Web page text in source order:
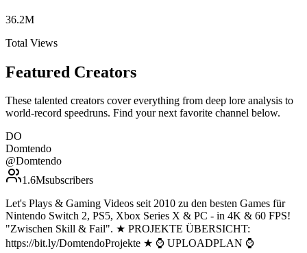
36.2M
Total Views
Featured Creators
These talented creators cover everything from deep lore analysis to
world-record speedruns. Find your next favorite channel below.
DO
Domtendo
@Domtendo
1.6Msubscribers
Let's Plays & Gaming Videos seit 2010 zu den besten Games für
Nintendo Switch 2, PS5, Xbox Series X & PC - in 4K & 60 FPS!
"Zwischen Skill & Fail". ★ PROJEKTE ÜBERSICHT:
https://bit.ly/DomtendoProjekte ★ ⌚ UPLOADPLAN ⌚